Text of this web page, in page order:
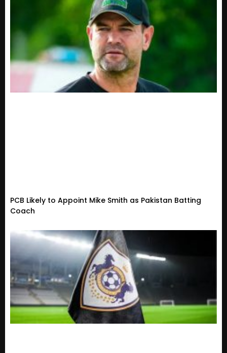
PCB Likely to Appoint Mike Smith as Pakistan Batting
Coach